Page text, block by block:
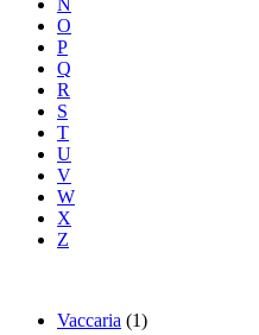
O
P
Q
R
S
T
U
V
W
X
Z
Vaccaria (1)